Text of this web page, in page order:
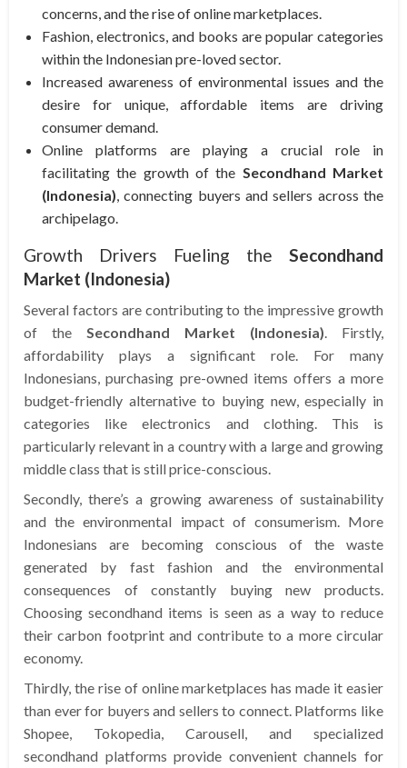
concerns, and the rise of online marketplaces.
Fashion, electronics, and books are popular categories
within the Indonesian pre-loved sector.
Increased awareness of environmental issues and the
desire for unique, affordable items are driving
consumer demand.
Online platforms are playing a crucial role in
facilitating the growth of the Secondhand Market
(Indonesia) , connecting buyers and sellers across the
archipelago.
Growth Drivers Fueling the Secondhand
Market (Indonesia)
Several factors are contributing to the impressive growth
of the Secondhand Market (Indonesia) . Firstly,
affordability plays a significant role. For many
Indonesians, purchasing pre-owned items offers a more
budget-friendly alternative to buying new, especially in
categories like electronics and clothing. This is
particularly relevant in a country with a large and growing
middle class that is still price-conscious.
Secondly, there’s a growing awareness of sustainability
and the environmental impact of consumerism. More
Indonesians are becoming conscious of the waste
generated by fast fashion and the environmental
consequences of constantly buying new products.
Choosing secondhand items is seen as a way to reduce
their carbon footprint and contribute to a more circular
economy.
Thirdly, the rise of online marketplaces has made it easier
than ever for buyers and sellers to connect. Platforms like
Shopee, Tokopedia, Carousell, and specialized
secondhand platforms provide convenient channels for